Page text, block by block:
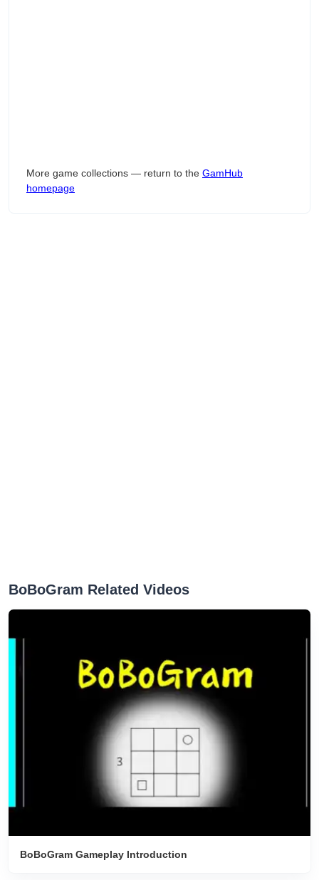
More game collections — return to the GamHub
homepage
BoBoGram Related Videos
BoBoGram Gameplay Introduction